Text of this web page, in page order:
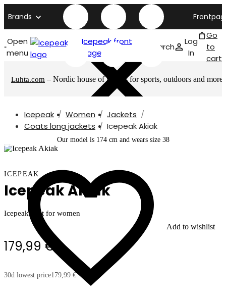
Brands
Open
menu
Icepeak front
page
Search
Log
In
Go
to
cart
Luhta.com – Nordic house of brands for sports, outdoors and more
Icepeak Women
Jackets
Coats long jackets
Icepeak Akiak
Add to wishlist
Our model is 174 cm and wears size 38
ICEPEAK
Icepeak Akiak
Icepeak coat for women
179,99 €
30d lowest price179,99 €